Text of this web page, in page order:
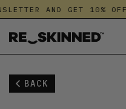
AND GET 10% OFF
BACK